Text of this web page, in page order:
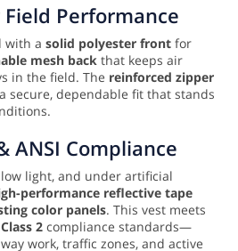
Performance
with a solid polyester front for
mesh back that keeps air
in the field. The reinforced zipper
secure, dependable fit that stands
ANSI Compliance
light, and under artificial
performance reflective tape
color panels. This vest meets
2 compliance standards—
work, traffic zones, and active